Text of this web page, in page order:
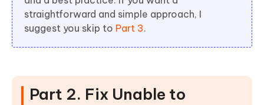
straightforward and simple approach, I
suggest you skip to Part 3.
Part 2. Fix Unable to